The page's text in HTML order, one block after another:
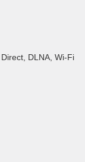
DLNA, Wi-Fi